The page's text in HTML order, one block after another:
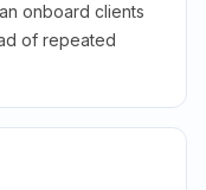
onboard clients
of repeated